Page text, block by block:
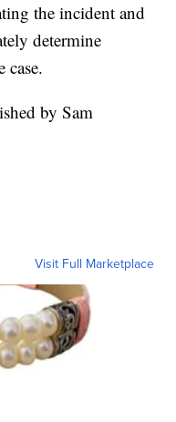
the incident and
determine
case.
by Sam
Visit Full Marketplace